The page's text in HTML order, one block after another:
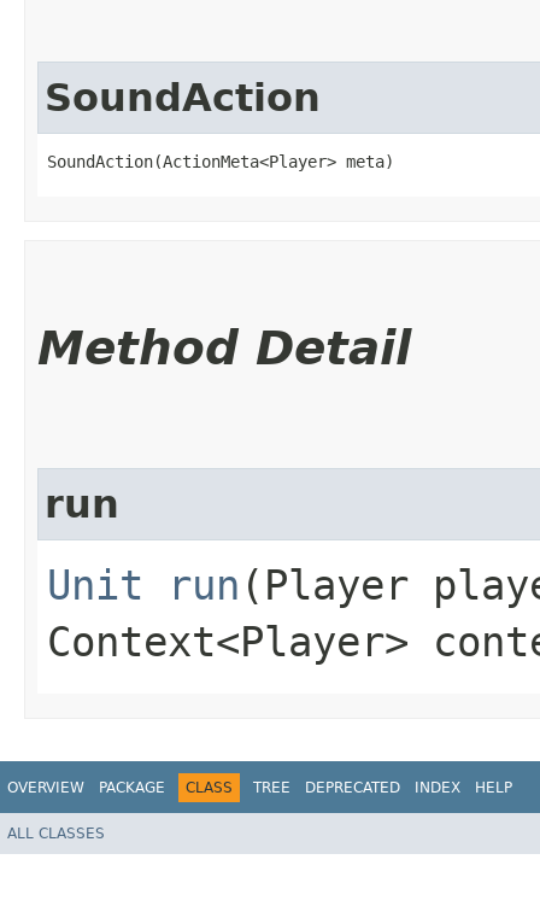
SoundAction
SoundAction(ActionMeta<Player> meta)
Method Detail
run
Unit run (Player
Context<Player>
OVERVIEW PACKAGE CLASS TREE DEPRECATED INDEX HELP
ALL CLASSES